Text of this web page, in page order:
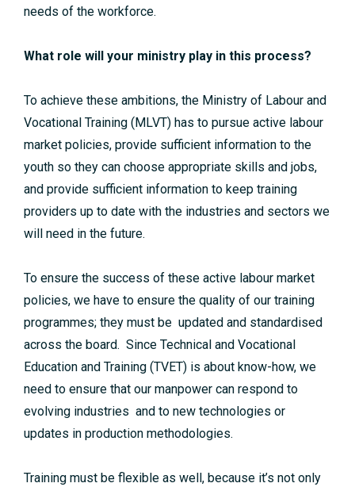
needs of the workforce.
What role will your ministry play in this process?
To achieve these ambitions, the Ministry of Labour and
Vocational Training (MLVT) has to pursue active labour
market policies, provide sufficient information to the
youth so they can choose appropriate skills and jobs,
and provide sufficient information to keep training
providers up to date with the industries and sectors we
will need in the future.
To ensure the success of these active labour market
policies, we have to ensure the quality of our training
programmes; they must be updated and standardised
across the board. Since Technical and Vocational
Education and Training (TVET) is about know-how, we
need to ensure that our manpower can respond to
evolving industries and to new technologies or
updates in production methodologies.
Training must be flexible as well, because it’s not only